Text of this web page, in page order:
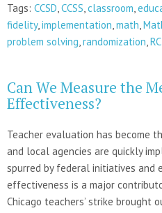
Tags: CCSD CCSS classroom
fidelity, implementation math
problem solving randomization
Can We Measure the
Effectiveness?
Teacher evaluation has become
and local agencies are quickly
spurred by federal initiatives and
effectiveness is a major
Chicago teachers’ strike brought